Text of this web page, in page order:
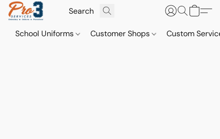
School Uniforms Customer Shops Custom